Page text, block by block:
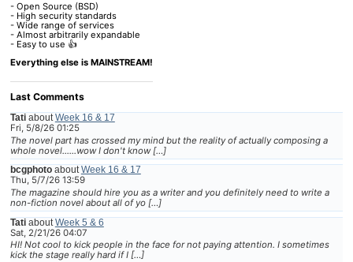
- Open Source (BSD)
- High security standards
- Wide range of services
- Almost arbitrarily expandable
- Easy to use 👍
Everything else is MAINSTREAM!
Last Comments
Tatiabout Week 16 & 17
Fri, 5/8/26 01:25
The novel part has crossed my mind but the reality of actually composing a
whole novel......wow I don't know […]
bcgphotoaboutWeek 16 & 17
Thu, 5/7/26 13:59
The magazine should hire you as a writer and you definitely need to write a
non-fiction novel about all of yo […]
Tatiabout Week 5 & 6
Sat, 2/21/26 04:07
HI! Not cool to kick people in the face for not paying attention. I sometimes
kick the stage really hard if I […]